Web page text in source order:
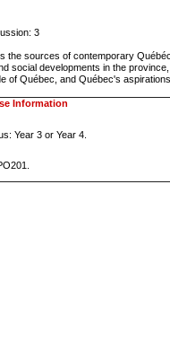
3
the sources of contemporary
social developments in the
of Québec, and Québec's
Information
Year 3 or Year 4.